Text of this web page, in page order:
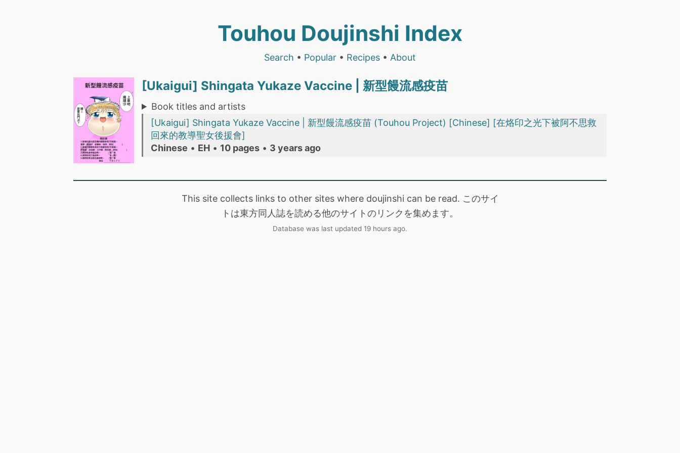
Touhou Doujinshi Index
Search • Popular • Recipes • About
[Ukaigui] Shingata Yukaze Vaccine | 新型饅流感疫苗
Book titles and artists
[Ukaigui] Shingata Yukaze Vaccine | 新型饅流感疫苗 (Touhou Project) [Chinese] [在烙印之光下被阿不思救
回來的教導聖女後援會]
Chinese • EH • 10 pages • 3 years ago
This site collects links to other sites where doujinshi can be read. このサイ
トは東方同人誌を読める他のサイトのリンクを集めます。
Database was last updated 19 hours ago.